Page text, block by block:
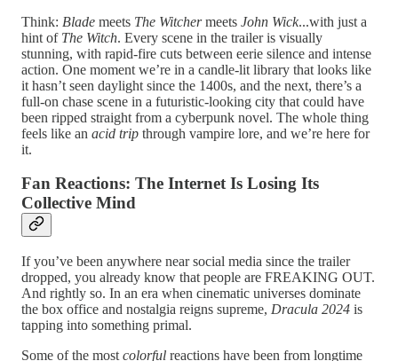
Think: Blade meets The Witchermeets John Wick...with just a
hint of The Witch. Every scene in the trailer is visually
stunning, with rapid-fire cuts between eerie silence and intense
action. One moment we’re in a candle-lit library that looks like
it hasn’t seen daylight since the 1400s, and the next, there’s a
full-on chase scene in a futuristic-looking city that could have
been ripped straight from a cyberpunk novel. The whole thing
feels like an acid trip through vampire lore, and we’re here for
it.
Fan Reactions: The Internet Is Losing Its
Collective Mind
If you’ve been anywhere near social media since the trailer
dropped, you already know that people are FREAKING OUT.
And rightly so. In an era when cinematic universes dominate
the box office and nostalgia reigns supreme, Dracula 2024 is
tapping into something primal.
Some of the most colorful reactions have been from longtime